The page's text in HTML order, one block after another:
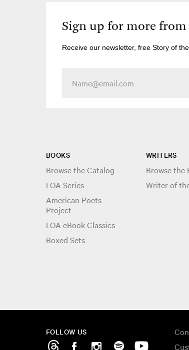
Sign up for more
Receive our newsletter, free Story of
BOOKS
Browse the Catalog
LOA Series
American Poets
Project
LOA eBook Classics
Boxed Sets
WRITERS
Browse the
Writer of
FOLLOW US